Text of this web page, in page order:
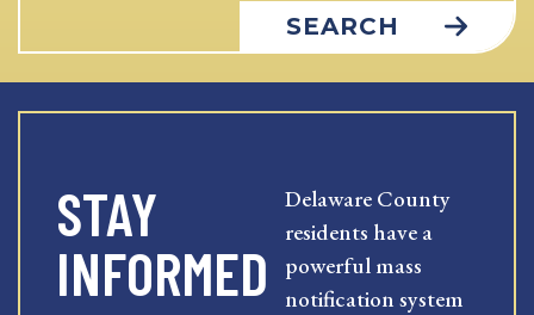
SEARCH
STAY
INFORMED
Delaware County
residents have a
powerful mass
notification system